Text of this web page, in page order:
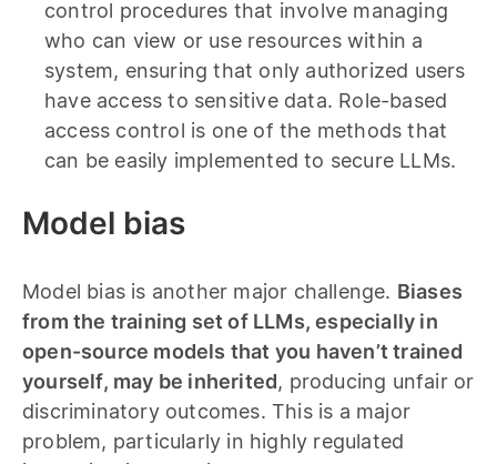
control procedures that involve managing
who can view or use resources within a
system, ensuring that only authorized users
have access to sensitive data. Role-based
access control is one of the methods that
can be easily implemented to secure LLMs.
Model bias
Model bias is another major challenge. Biases
from the training set of LLMs, especially in
open-source models that you haven’t trained
yourself, may be inherited, producing unfair or
discriminatory outcomes. This is a major
problem, particularly in highly regulated